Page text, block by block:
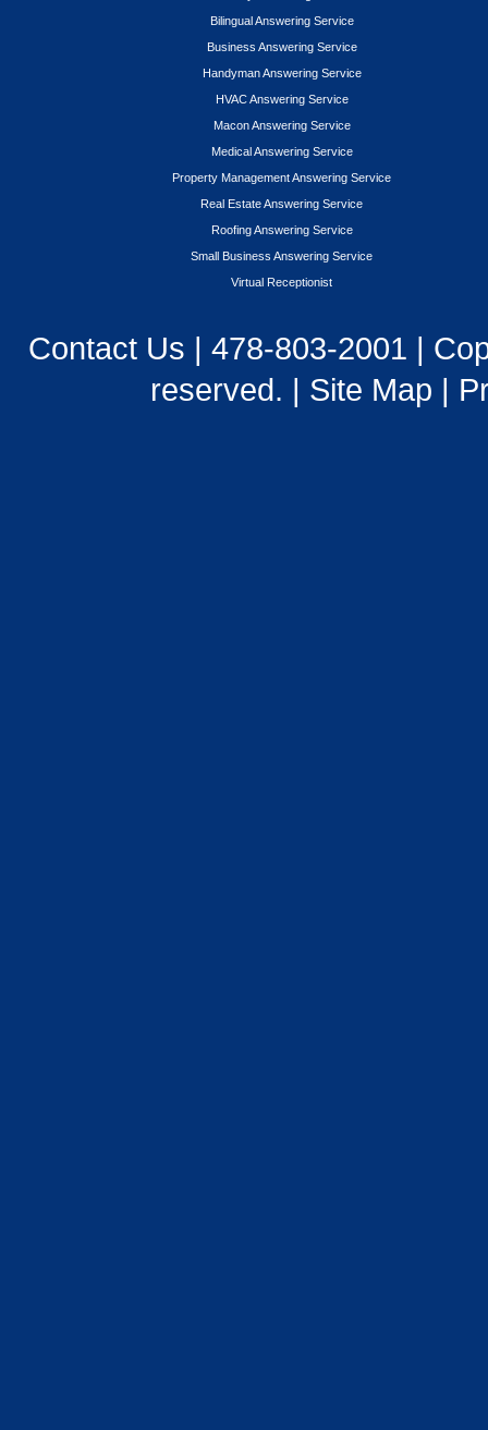
Bilingual Answering Service
Business Answering Service
Handyman Answering Service
HVAC Answering Service
Macon Answering Service
Medical Answering Service
Property Management Answering Service
Real Estate Answering Service
Roofing Answering Service
Small Business Answering Service
Virtual Receptionist
Contact Us | 478-803-2001 |
reserved. | Site Map |